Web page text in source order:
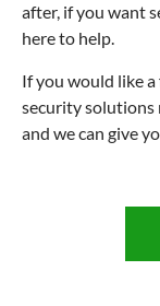
after, if you want
here to help.
If you would like
security solutions
and we can give